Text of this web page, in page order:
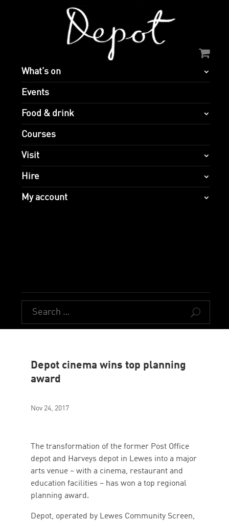
What’s on
Events
Food & drink
Courses
Visit
Hire
My account
U
Depot cinema wins top planning
award
Nov 24, 2017
The transformation of the former Post Office
depot and Harveys depot in Lewes into a major
arts venue – with a cinema, restaurant and
education facilities – has won a top regional
planning award.
Depot, operated by Lewes Community Screen,